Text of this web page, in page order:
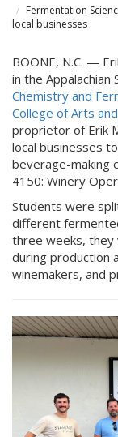
Fermentation
local businesses
BOONE, N.C. —
in the
Chemistry and
College of Arts
proprietor of Erik
local businesses
beverage-making
4150: Winery
Students were
different
three weeks, they
during production
winemakers, and